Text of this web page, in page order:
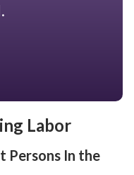
Labor
Persons In the